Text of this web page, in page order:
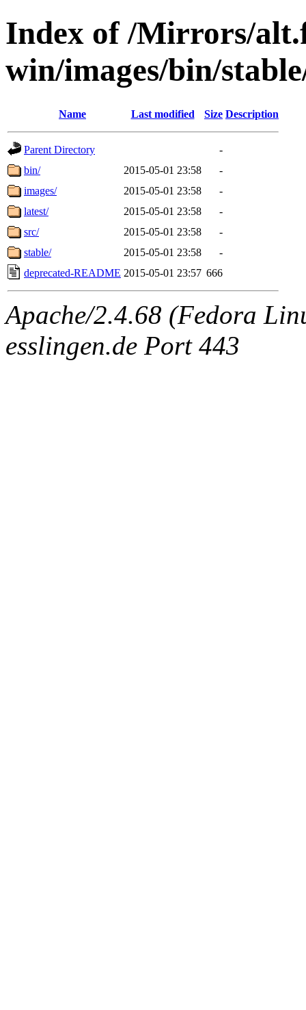
Index of /Mirrors/
win/images/bin/
Name Last modified Size Description
Parent Directory
-
bin/
2015-05-01 23:58
-
images/
2015-05-01 23:58
-
latest/
2015-05-01 23:58
-
src/
2015-05-01 23:58
-
stable/
2015-05-01 23:58
-
deprecated-README 2015-05-01 23:57 666
Apache/2.4.68 (Fedora
esslingen.de Port 443